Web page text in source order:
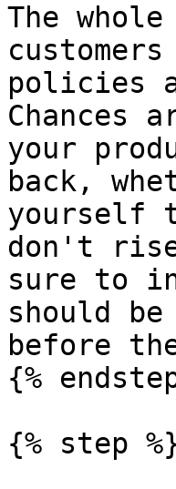
The
policies
your
back,
yourself
don't rise
sure to
should
before
{%
{% step